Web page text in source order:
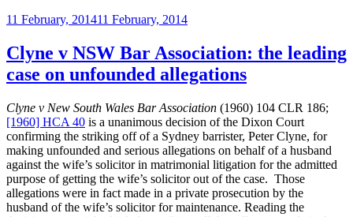
consequences
failing
to
prove
responsibly
advanced
allegation
of
fraud”
Posted
11 February, 201411 February, 2014
Clyne v NSW Bar Association: the leading
case on unfounded allegations
Clyne v New South Wales Bar Association (1960) 104 CLR 186;
[1960] HCA 40 is a unanimous decision of the Dixon Court
confirming the striking off of a Sydney barrister, Peter Clyne, for
making unfounded and serious allegations on behalf of a husband
against the wife’s solicitor in matrimonial litigation for the admitted
purpose of getting the wife’s solicitor out of the case. Those
allegations were in fact made in a private prosecution by the
husband of the wife’s solicitor for maintenance. Reading the